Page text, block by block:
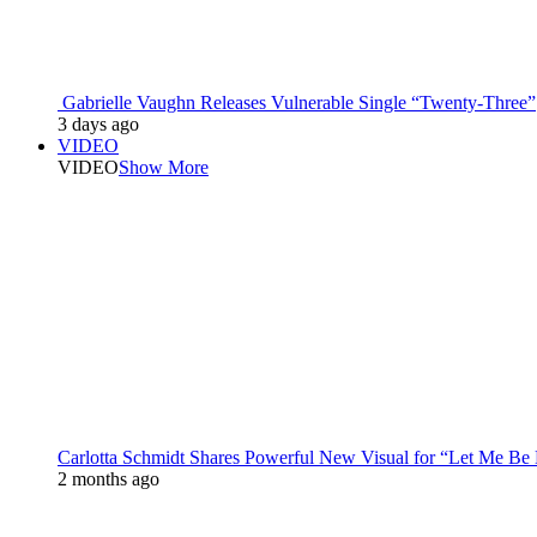
Gabrielle Vaughn Releases Vulnerable Single “Twenty-Three”
3 days ago
VIDEO
VIDEOShow More
Carlotta Schmidt Shares Powerful New Visual for “Let Me Be
2 months ago